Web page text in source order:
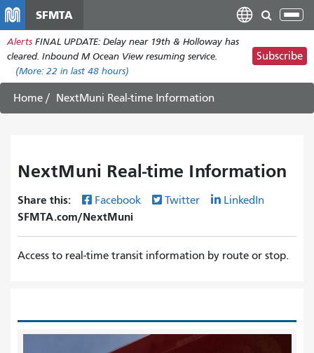
main
content
SFMTA
Alerts FINAL UPDATE: Delay near 19th & Holloway has
cleared. Inbound M Ocean View resuming service.
(More: 22 in last 48 hours)
Subscribe
Home NextMuni Real-time Information
NextMuni Real-time Information
Share this: Facebook Twitter LinkedIn
SFMTA.com/NextMuni
Access to real-time transit information by route or stop.